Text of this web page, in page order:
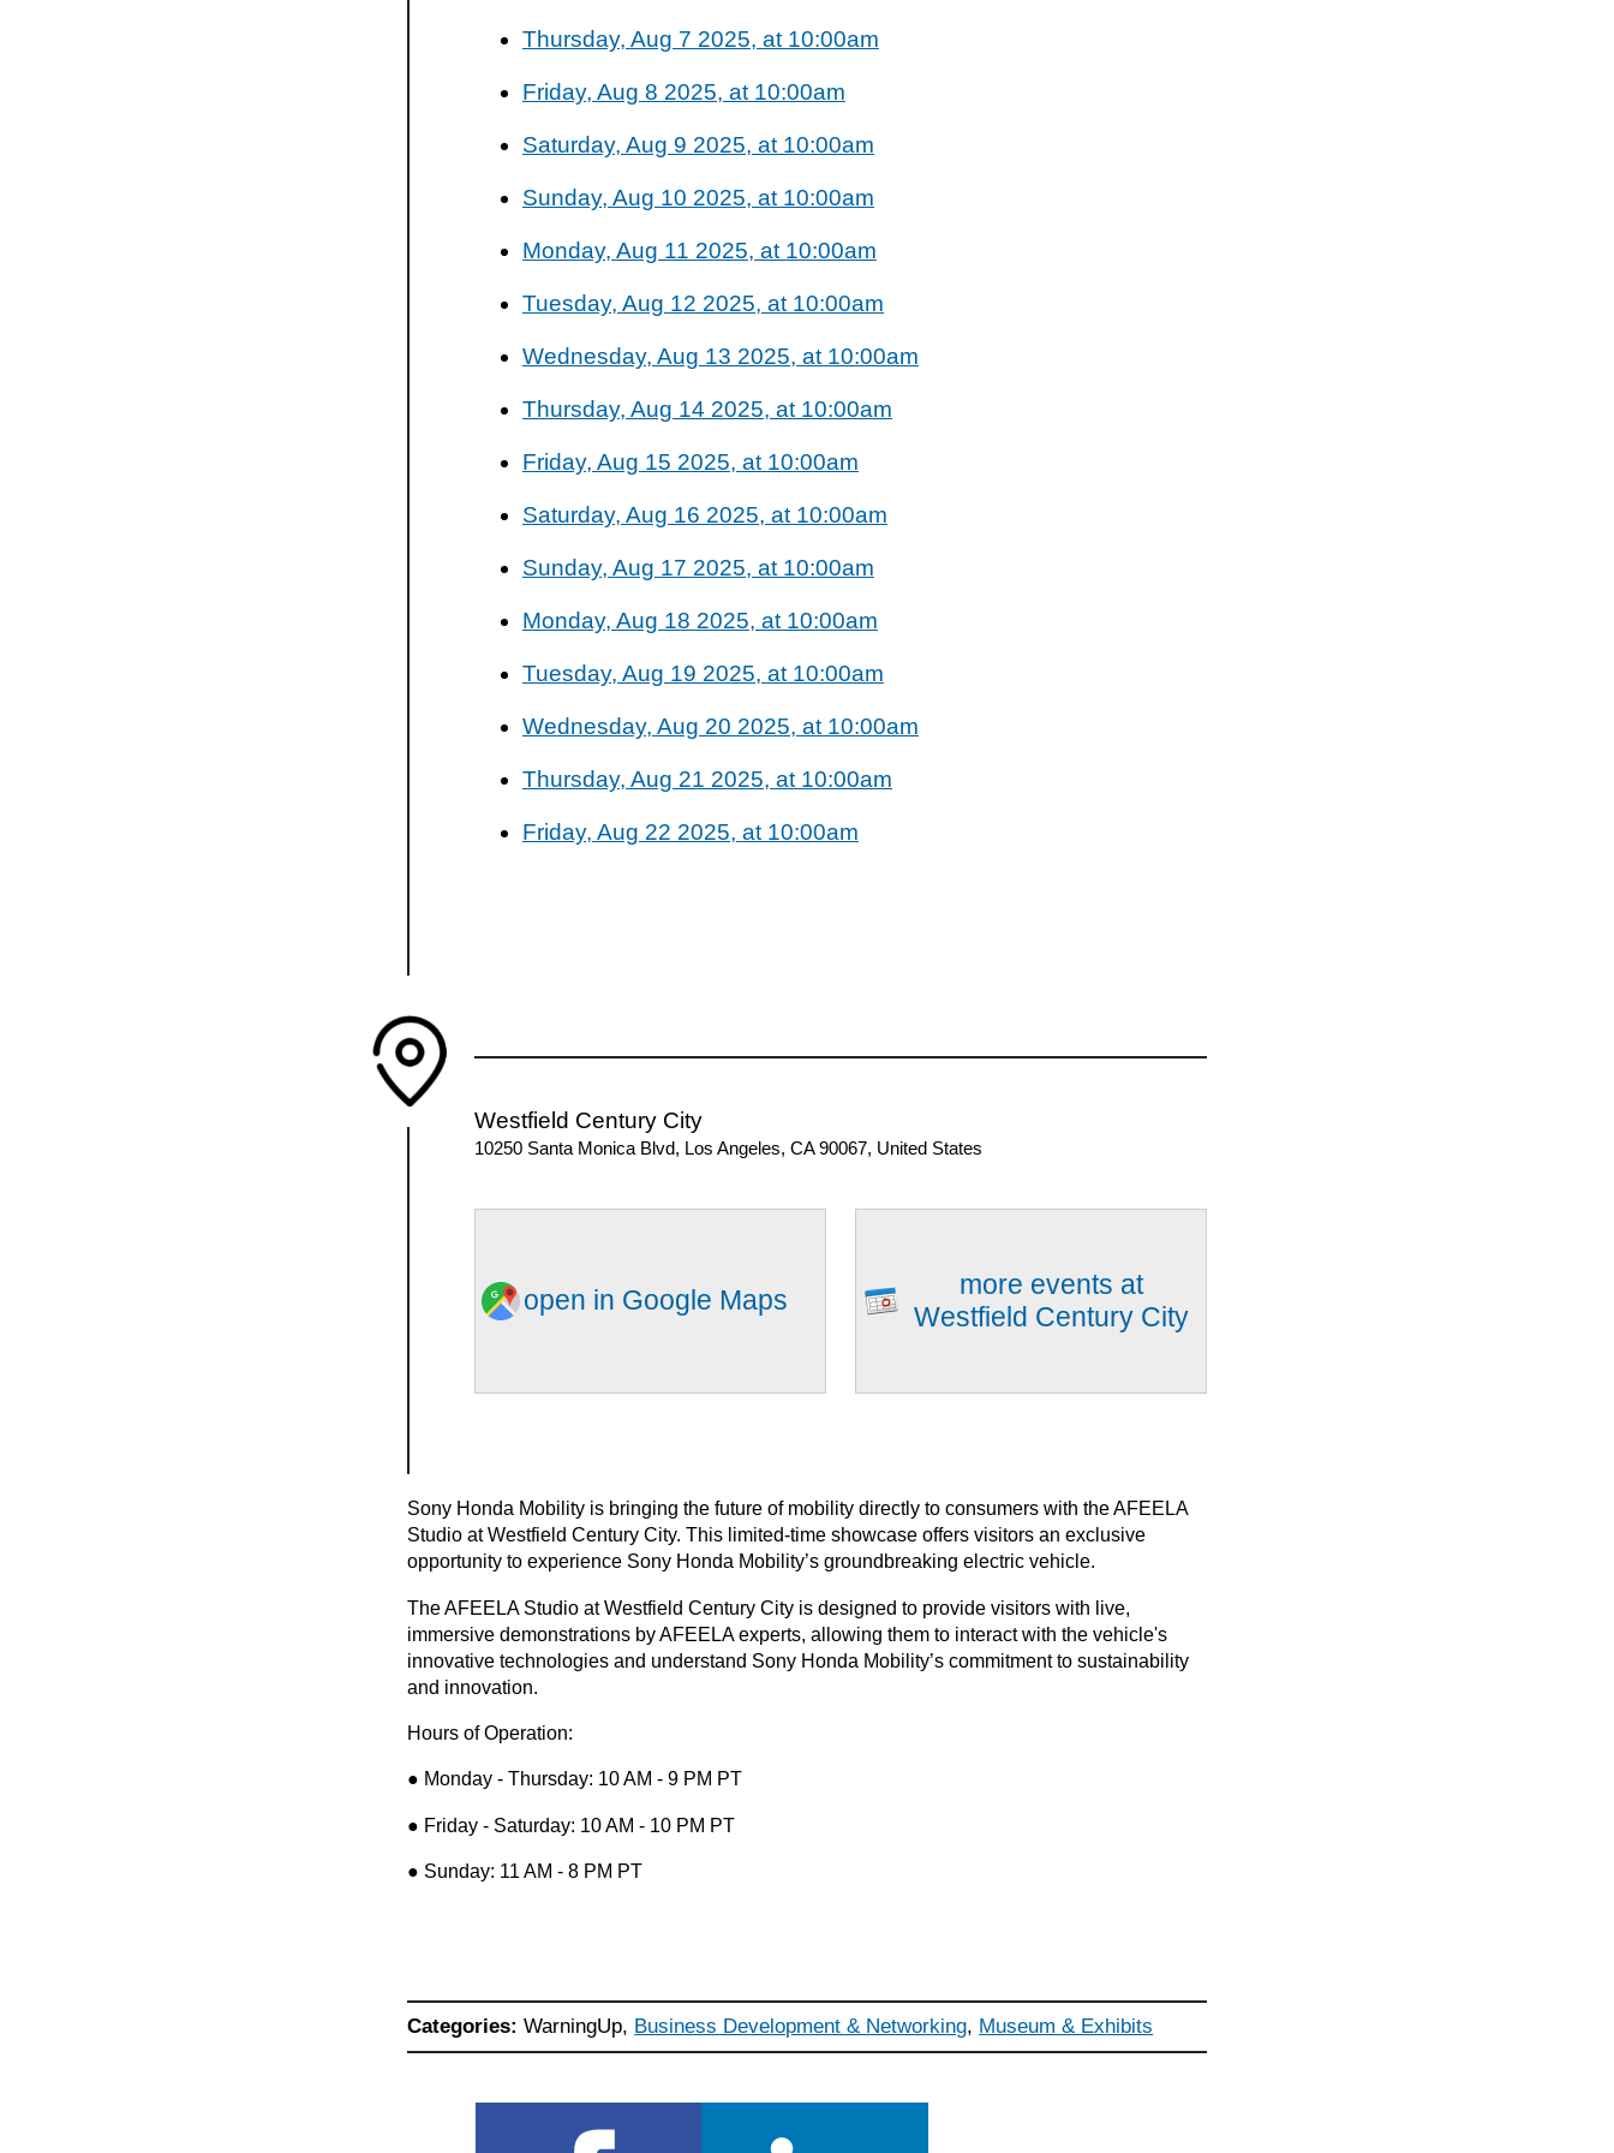
Thursday, Aug 7 2025, at 10:00am
Friday, Aug 8 2025, at 10:00am
Saturday, Aug 9 2025, at 10:00am
Sunday, Aug 10 2025, at 10:00am
Monday, Aug 11 2025, at 10:00am
Tuesday, Aug 12 2025, at 10:00am
Wednesday, Aug 13 2025, at 10:00am
Thursday, Aug 14 2025, at 10:00am
Friday, Aug 15 2025, at 10:00am
Saturday, Aug 16 2025, at 10:00am
Sunday, Aug 17 2025, at 10:00am
Monday, Aug 18 2025, at 10:00am
Tuesday, Aug 19 2025, at 10:00am
Wednesday, Aug 20 2025, at 10:00am
Thursday, Aug 21 2025, at 10:00am
Friday, Aug 22 2025, at 10:00am
Westfield Century City
10250 Santa Monica Blvd, Los Angeles, CA 90067, United States
open in Google Maps
more events at
Westfield Century City
Sony Honda Mobility is bringing the future of mobility directly to consumers with the AFEELA
Studio at Westfield Century City. This limited-time showcase offers visitors an exclusive
opportunity to experience Sony Honda Mobility’s groundbreaking electric vehicle.
The AFEELA Studio at Westfield Century City is designed to provide visitors with live,
immersive demonstrations by AFEELA experts, allowing them to interact with the vehicle's
innovative technologies and understand Sony Honda Mobility’s commitment to sustainability
and innovation.
Hours of Operation:
● Monday - Thursday: 10 AM - 9 PM PT
● Friday - Saturday: 10 AM - 10 PM PT
● Sunday: 11 AM - 8 PM PT
Categories:WarningUp, Business Development & Networking, Museum & Exhibits